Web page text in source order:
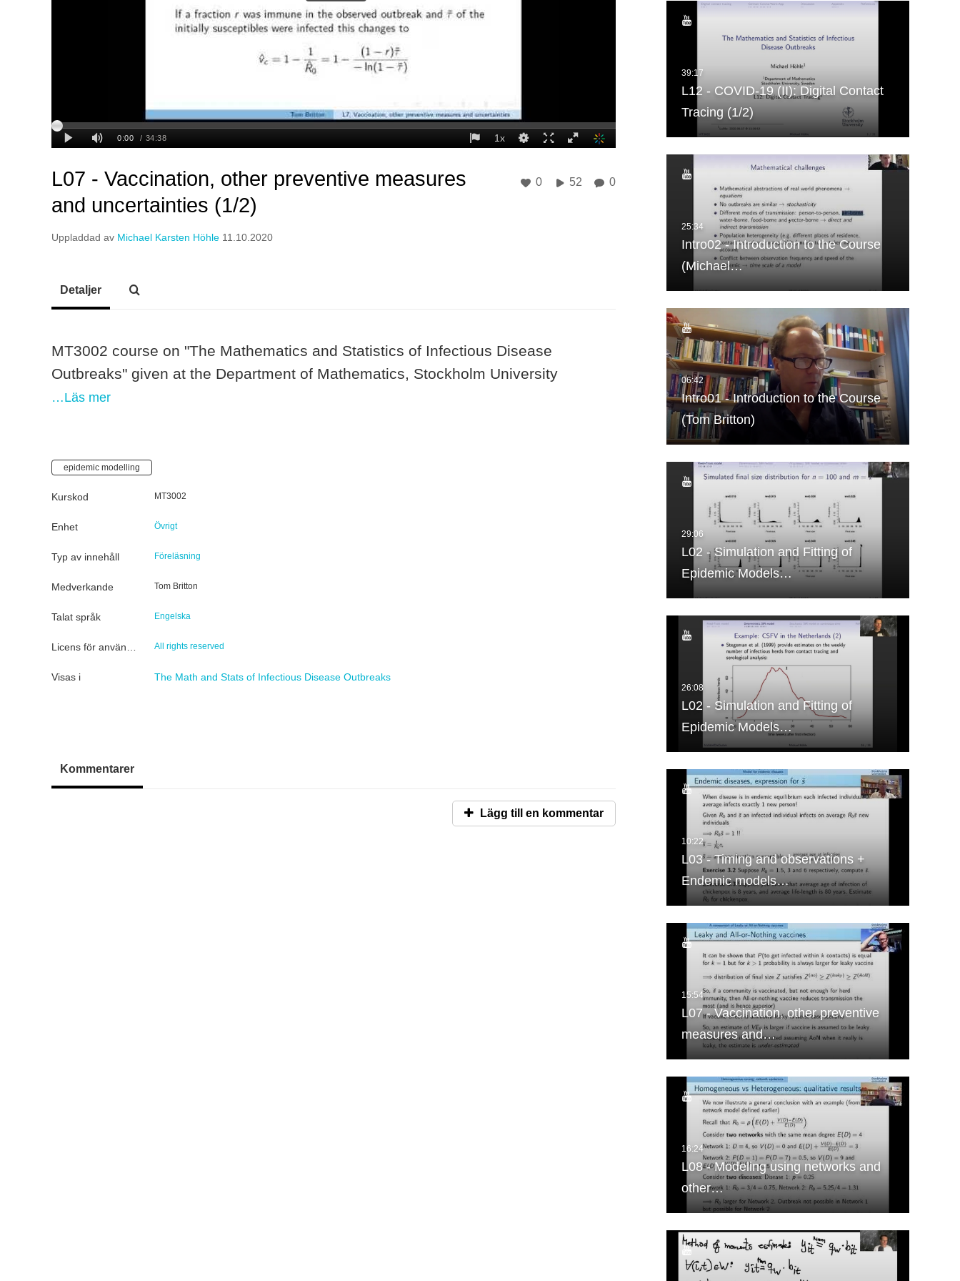
L07 - Vaccination, other preventive measures
and uncertainties (1/2)
Uppladdad av Michael Karsten Höhle 11.10.2020
0 52 0
L12 - COVID-19 (II): Digital Contact
Tracing (1/2)
Intro02 - Introduction to the Course
(Michael…
Intro01 - Introduction to the Course
(Tom Britton)
L02 - Simulation and Fitting of
Epidemic Models…
L02 - Simulation and Fitting of
Epidemic Models…
L03 - Timing and observations +
Endemic models…
L07 - Vaccination, other preventive
measures and…
L08 - Modeling using networks and
other…
Detaljer
MT3002 course on "The Mathematics and Statistics of Infectious Disease
Outbreaks" given at the Department of Mathematics, Stockholm University
…Läs mer
epidemic modelling
Kurskod MT3002
Enhet Övrigt
Typ av innehåll Föreläsning
Medverkande Tom Britton
Talat språk Engelska
Licens för användning All rights reserved
Visas i The Math and Stats of Infectious Disease Outbreaks
Kommentarer
Lägg till en kommentar